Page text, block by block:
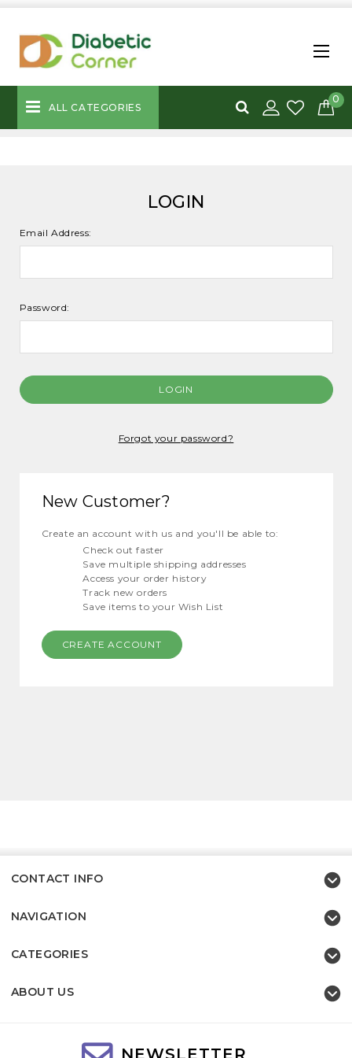
ALL CATEGORIES
0
LOGIN
Email Address:
Password:
Forgot your password?
New Customer?
Create an account with us and you'll be able to:
Check out faster
Save multiple shipping addresses
Access your order history
Track new orders
Save items to your Wish List
CREATE ACCOUNT
CONTACT INFO
NAVIGATION
CATEGORIES
ABOUT US
NEWSLETTER